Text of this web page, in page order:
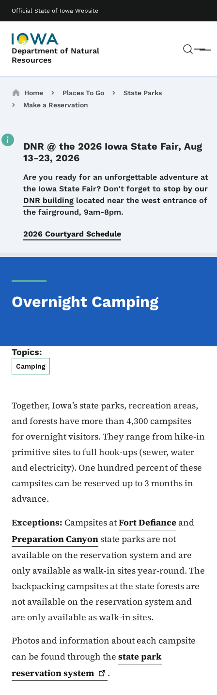
Official State of Iowa Website
Department of Natural
Resources
Menu
Main navigation
Breadcrumbs
Home Places To Go
State Parks
Make a Reservation
DNR @ the 2026 Iowa State Fair, Aug
13-23, 2026
Details
Are you ready for an unforgettable adventure at
the Iowa State Fair? Don't forget to stop by our
DNR building located near the west entrance of
the fairground, 9am-8pm.
2026 Courtyard Schedule
Overnight Camping
Topics:
Camping
Together, Iowa’s state parks, recreation areas,
and forests have more than 4,300 campsites
for overnight visitors. They range from hike-in
primitive sites to full hook-ups (sewer, water
and electricity). One hundred percent of these
campsites can be reserved up to 3 months in
advance.
Exceptions: Campsites atFort Defiance and
Preparation Canyon state parks are not
available on the reservation system and are
only available as walk-in sites year-round. The
backpacking campsites at the state forests are
not available on the reservation system and
are only available as walk-in sites.
Photos and information about each campsite
can be found through the state park
reservationsystem .